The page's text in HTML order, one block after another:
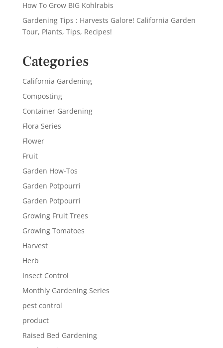
How To Grow BIG Kohlrabis
Gardening Tips : Harvests Galore! California Garden
Tour, Plants, Tips, Recipes!
Categories
California Gardening
Composting
Container Gardening
Flora Series
Flower
Fruit
Garden How-Tos
Garden Potpourri
Garden Potpourri
Growing Fruit Trees
Growing Tomatoes
Harvest
Herb
Insect Control
Monthly Gardening Series
pest control
product
Raised Bed Gardening